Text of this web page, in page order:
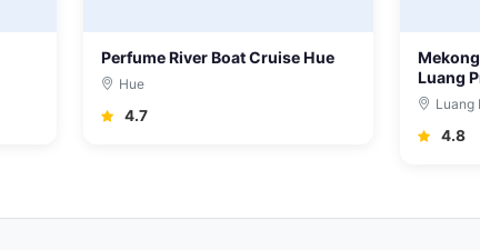
Perfume River Boat Cruise Hue
Hue
4.7
Luang
Luang
4.8